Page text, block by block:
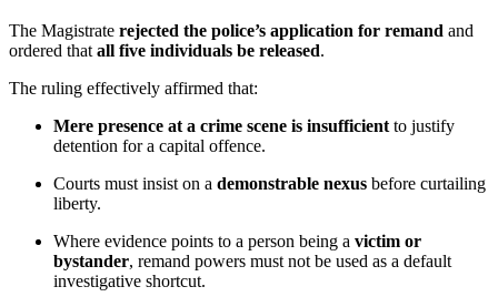
The Magistrate rejected the police’s application for remand and
ordered that all five individuals be released.
The ruling effectively affirmed that:
Mere presence at a crime scene is insufficient to justify
detention for a capital offence.
Courts must insist on a demonstrable nexus before curtailing
liberty.
Where evidence points to a person being a victim or
bystander, remand powers must not be used as a default
investigative shortcut.